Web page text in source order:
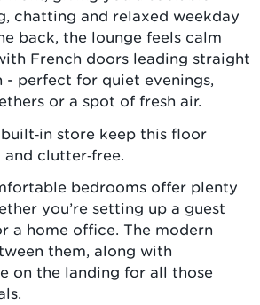
chatting and relaxed weekday
back, the lounge feels calm
French doors leading straight
- perfect for quiet evenings,
or a spot of fresh air.
store keep this floor
clutter‑free.
bedrooms offer plenty
you’re setting up a guest
a home office. The modern
them, along with
on the landing for all those